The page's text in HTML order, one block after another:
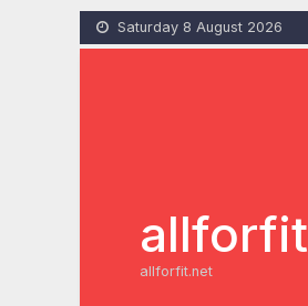
Saturday 8 August 2026
allforfit.net